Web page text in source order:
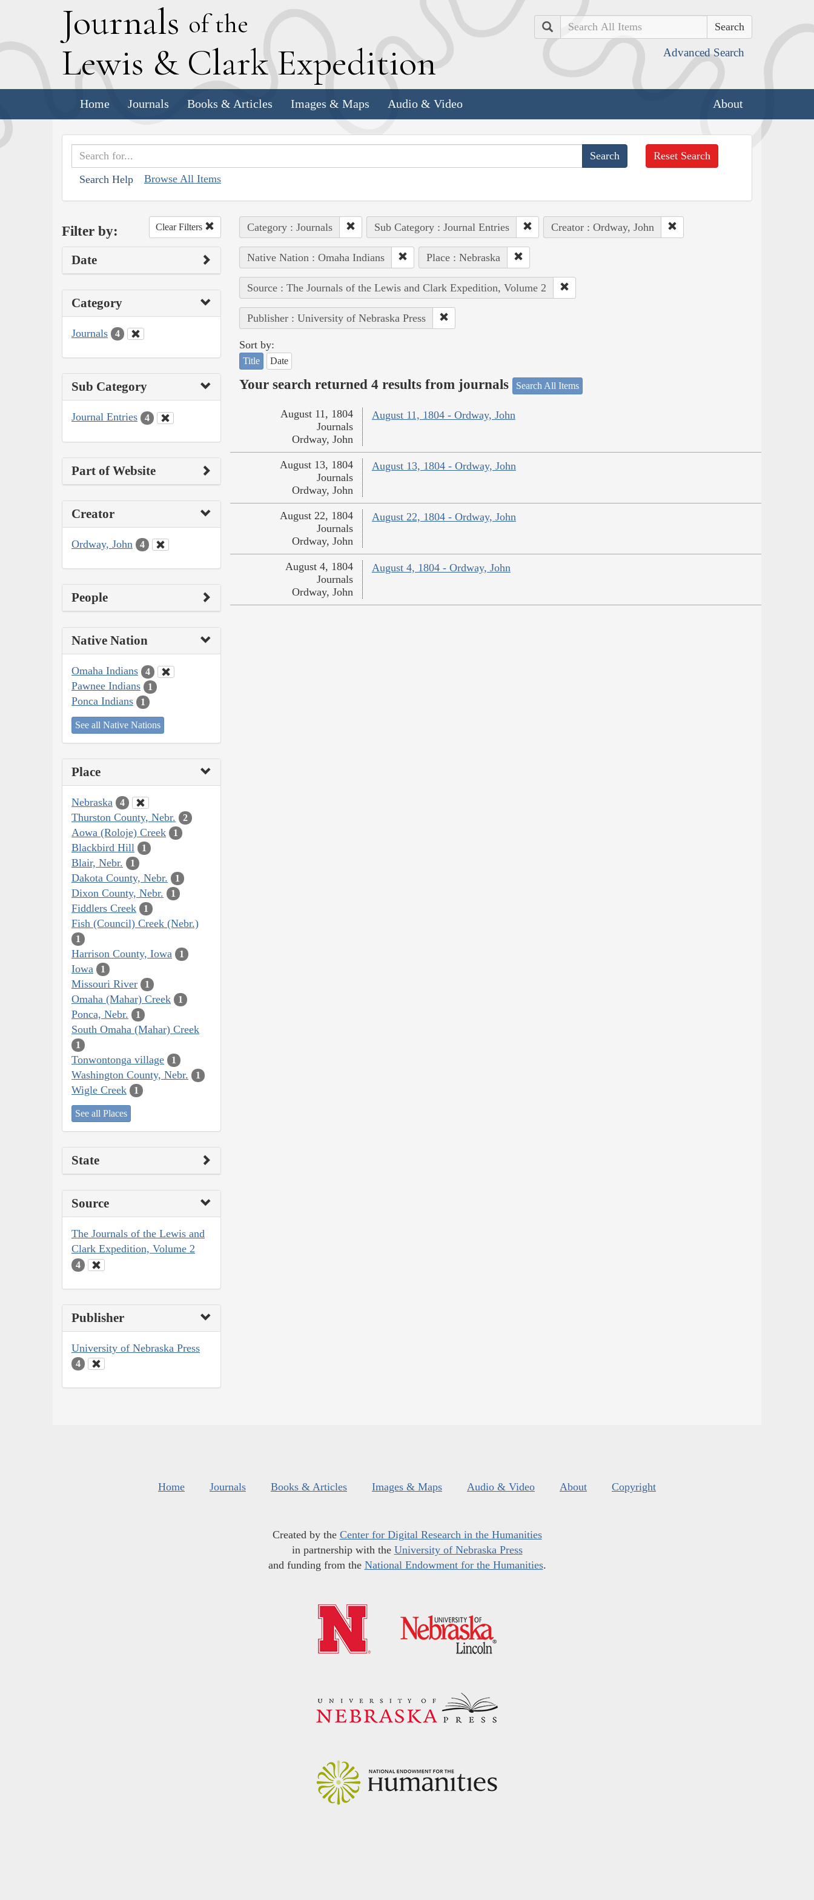
Journals of the
Lewis & Clark Expedition
Search
Advanced Search
Home Journals Books & Articles Images & Maps Audio & Video About
Search Help Browse All Items
Reset Search
Filter by: Clear Filters
Date
Category
Journals 4
Sub Category
Journal Entries 4
Part of Website
Creator
Ordway, John 4
People
Native Nation
Omaha Indians 4
Pawnee Indians 1
Ponca Indians 1
See all Native Nations
Place
Nebraska 4
Thurston County, Nebr. 2
Aowa (Roloje) Creek 1
Blackbird Hill 1
Blair, Nebr. 1
Dakota County, Nebr. 1
Dixon County, Nebr. 1
Fiddlers Creek 1
Fish (Council) Creek (Nebr.)
1
Harrison County, Iowa 1
Iowa 1
Missouri River 1
Omaha (Mahar) Creek 1
Ponca, Nebr. 1
South Omaha (Mahar) Creek
1
Tonwontonga village 1
Washington County, Nebr. 1
Wigle Creek 1
See all Places
State
Source
The Journals of the Lewis and
Clark Expedition, Volume 2
4
Publisher
University of Nebraska Press
4
Category : Journals Sub Category : Journal Entries Creator : Ordway, John
Native Nation : Omaha Indians Place : Nebraska
Source : The Journals of the Lewis and Clark Expedition, Volume 2
Publisher : University of Nebraska Press
Sort by:
Title Date
Your search returned 4 results from journals Search All Items
August 11, 1804 - Ordway, John
August 11, 1804
Journals
Ordway, John
August 13, 1804 - Ordway, John
August 13, 1804
Journals
Ordway, John
August 22, 1804 - Ordway, John
August 22, 1804
Journals
Ordway, John
August 4, 1804 - Ordway, John
August 4, 1804
Journals
Ordway, John
Home Journals Books & Articles Images & Maps Audio & Video About Copyright
Created by the Center for Digital Research in the Humanities
in partnership with the University of Nebraska Press
and funding from the National Endowment for the Humanities.